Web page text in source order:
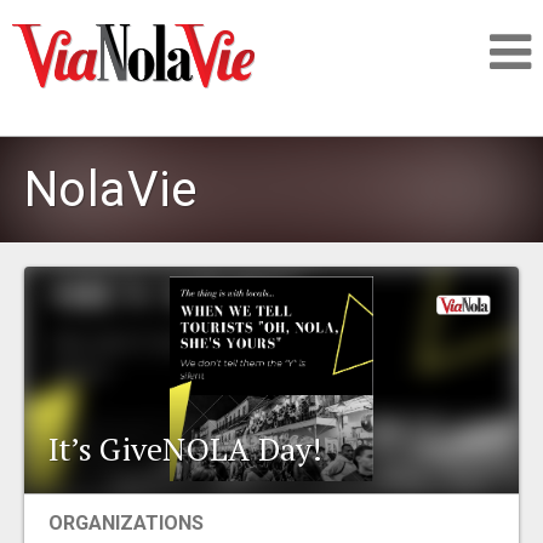
LOGIN
PLACES
NolaVie
It’s GiveNOLA Day!
ORGANIZATIONS